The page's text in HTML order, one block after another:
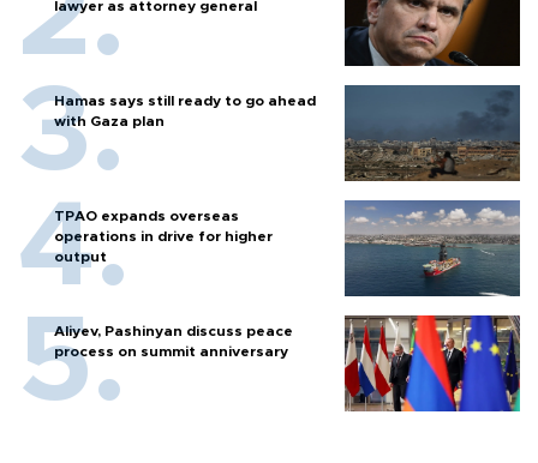
lawyer as attorney general
Hamas says still ready to go ahead
with Gaza plan
TPAO expands overseas
operations in drive for higher
output
Aliyev, Pashinyan discuss peace
process on summit anniversary